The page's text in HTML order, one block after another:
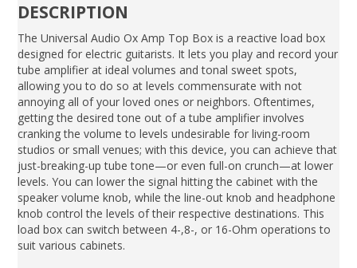
DESCRIPTION
The Universal Audio Ox Amp Top Box is a reactive load box
designed for electric guitarists. It lets you play and record your
tube amplifier at ideal volumes and tonal sweet spots,
allowing you to do so at levels commensurate with not
annoying all of your loved ones or neighbors. Oftentimes,
getting the desired tone out of a tube amplifier involves
cranking the volume to levels undesirable for living-room
studios or small venues; with this device, you can achieve that
just-breaking-up tube tone—or even full-on crunch—at lower
levels. You can lower the signal hitting the cabinet with the
speaker volume knob, while the line-out knob and headphone
knob control the levels of their respective destinations. This
load box can switch between 4-,8-, or 16-Ohm operations to
suit various cabinets.